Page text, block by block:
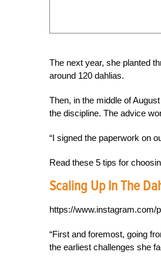
The next year, she planted
around 120 dahlias.
Then, in the middle of
the discipline. The advice
“I signed the paperwork on
Read these 5 tips for
Scaling Up In The
https://www.instagram.com/
“First and foremost, going
the earliest challenges she